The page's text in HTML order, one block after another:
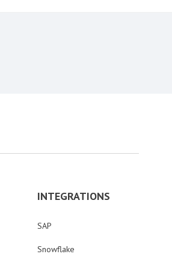
INTEGRATIONS
SAP
Snowflake